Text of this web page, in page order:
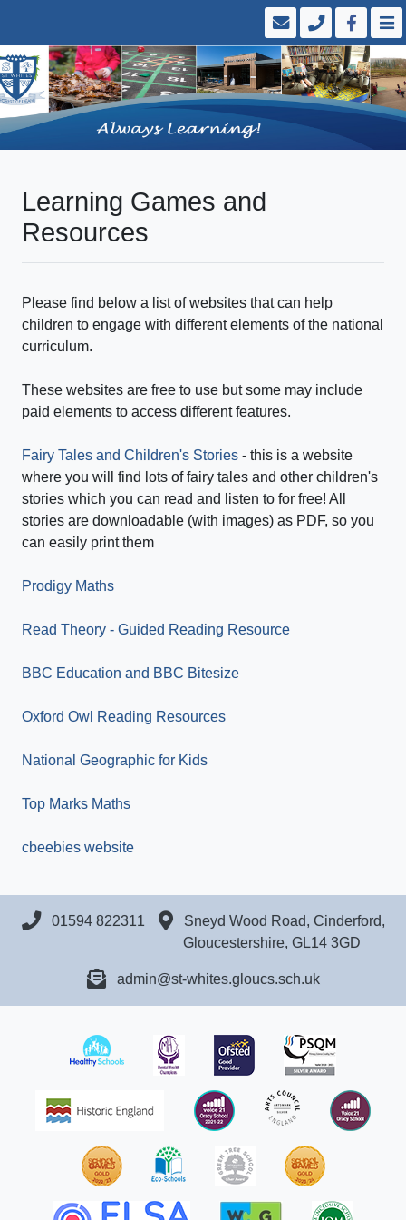
Learning Games and
Resources
Please find below a list of websites that can help
children to engage with different elements of the national
curriculum.
These websites are free to use but some may include
paid elements to access different features.
Fairy Tales and Children's Stories - this is a website
where you will find lots of fairy tales and other children's
stories which you can read and listen to for free! All
stories are downloadable (with images) as PDF, so you
can easily print them
Prodigy Maths
Read Theory - Guided Reading Resource
BBC Education and BBC Bitesize
Oxford Owl Reading Resources
National Geographic for Kids
Top Marks Maths
cbeebies website
01594 822311
Sneyd Wood Road, Cinderford,
Gloucestershire, GL14 3GD
admin@st-whites.gloucs.sch.uk